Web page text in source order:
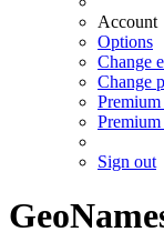
Account
Options
Change
Change
Premium
Sign out